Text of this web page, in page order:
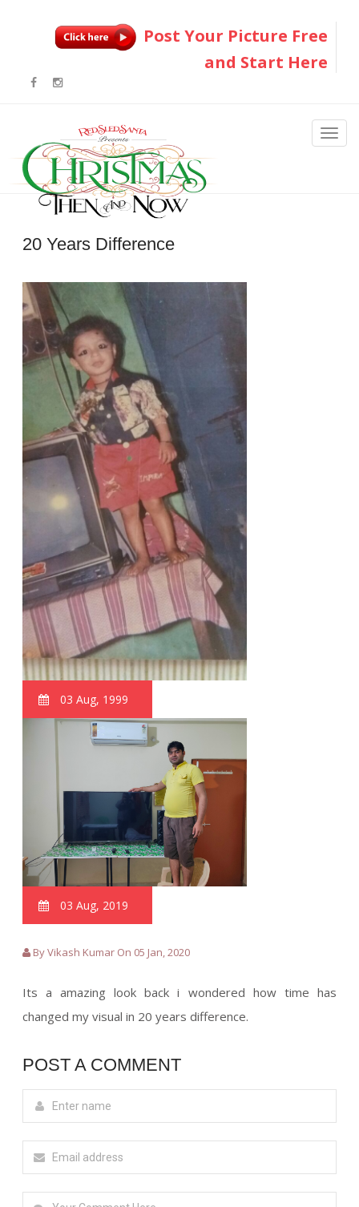
Post Your Picture Free
and Start Here
20 Years Difference
03 Aug, 1999
03 Aug, 2019
By Vikash Kumar On 05 Jan, 2020
Its a amazing look back i wondered how time has
changed my visual in 20 years difference.
POST A COMMENT